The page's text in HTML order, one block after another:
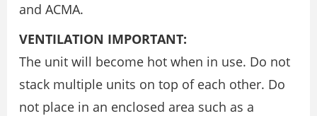
and ACMA.
VENTILATION IMPORTANT:
The unit will become hot when in use. Do not
stack multiple units on top of each other. Do
not place in an enclosed area such as a